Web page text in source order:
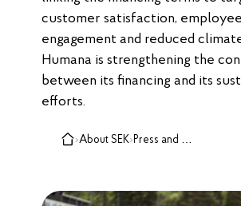
customer satisfaction, employee
engagement and reduced
Humana is strengthening the
between its financing and its
efforts.
›About SEK› Press and media